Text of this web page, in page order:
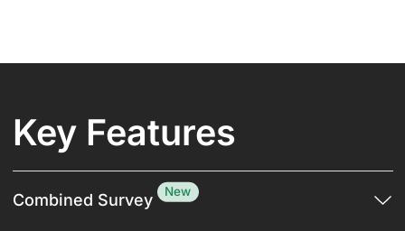
Key Features
Combined Survey New